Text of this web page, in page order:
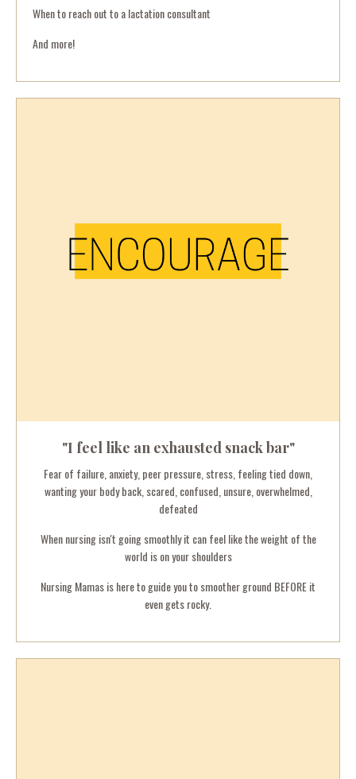
When to reach out to a lactation consultant
And more!
"I feel like an exhausted snack bar"
Fear of failure, anxiety, peer pressure, stress, feeling tied down,
wanting your body back, scared, confused, unsure, overwhelmed,
defeated
When nursing isn't going smoothly it can feel like the weight of the
world is on your shoulders
Nursing Mamas is here to guide you to smoother ground BEFORE it
even gets rocky.